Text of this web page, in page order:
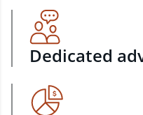
Dedicated